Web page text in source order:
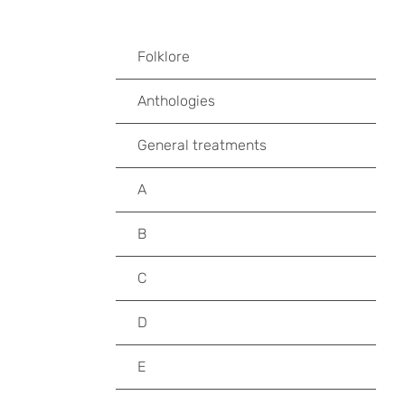
Folklore
Anthologies
General treatments
A
B
C
D
E